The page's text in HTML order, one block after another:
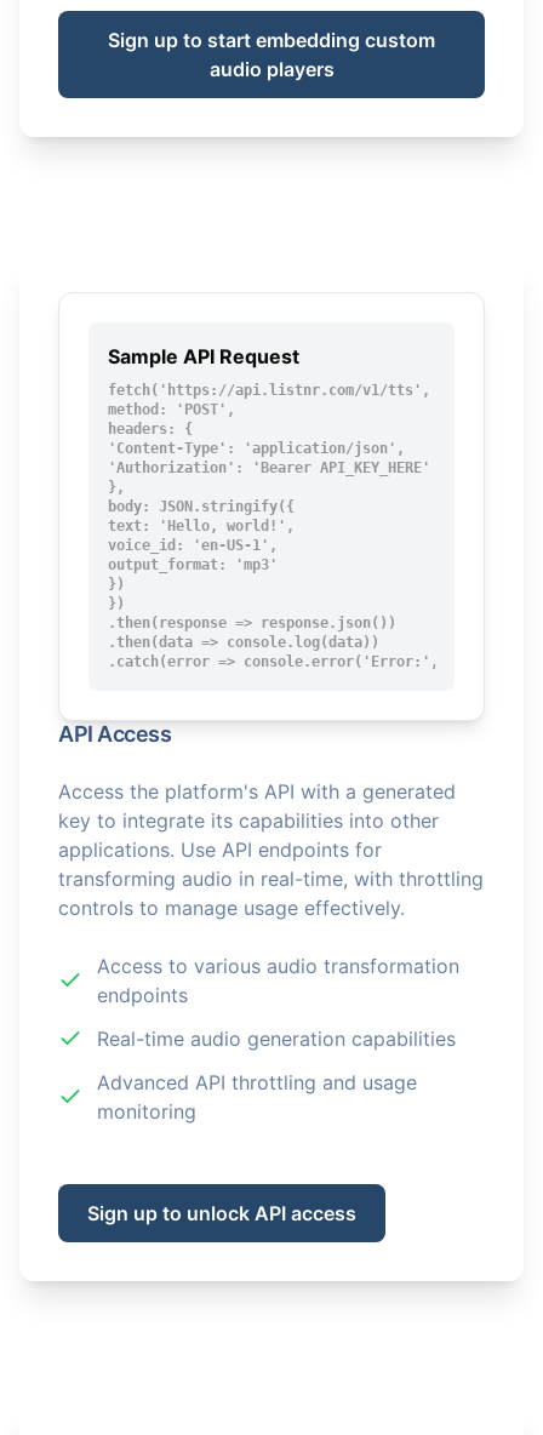
Sign up to start embedding custom
audio players
Sample API Request
fetch('https://api.listnr.com/v1/tts', {
method: 'POST',
headers: {
'Content-Type': 'application/json',
'Authorization': 'Bearer API_KEY_HERE'
},
body: JSON.stringify({
text: 'Hello, world!',
voice_id: 'en-US-1',
output_format: 'mp3'
})
})
.then(response => response.json())
.then(data => console.log(data))
.catch(error => console.error('Error:', error));
API Access
Access the platform's API with a generated
key to integrate its capabilities into other
applications. Use API endpoints for
transforming audio in real-time, with throttling
controls to manage usage effectively.
Access to various audio transformation
endpoints
Real-time audio generation capabilities
Advanced API throttling and usage
monitoring
Sign up to unlock API access